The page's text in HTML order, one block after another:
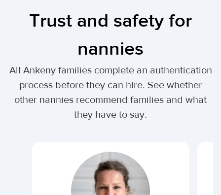
Trust and safety for
nannies
All Ankeny families complete an authentication
process before they can hire. See whether
other nannies recommend families and what
they have to say.